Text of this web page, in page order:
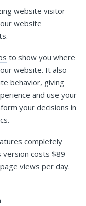
website visitor
website
to show you where
website. It also
behavior, giving
and use your
your decisions in
completely
version costs $89
views per day.